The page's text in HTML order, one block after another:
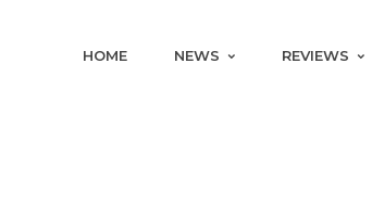
HOME NEWS REVIEWS